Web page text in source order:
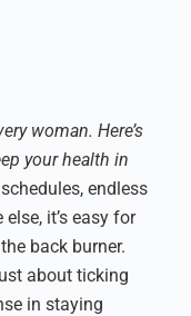
woman. Here’s
your health in
endless
it’s easy for
back burner.
about ticking
in staying